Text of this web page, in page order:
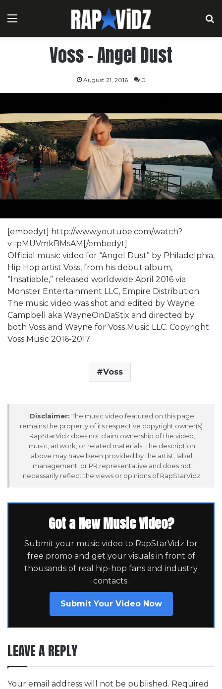
Menu
Voss – Angel Dust
August 21, 2016 0
[embedyt] http://www.youtube.com/watch?
v=pMUVmkBMsAM[/embedyt]
Official music video for “Angel Dust” by Philadelphia,
Hip Hop artist Voss, from his debut album,
“Insatiable,” released worldwide April 2016 via
Monster Entertainment LLC, Empire Distribution.
The music video was shot and edited by Wayne
Campbell aka WayneOnDaStix and directed by
both Voss and Wayne for Voss Music LLC. Copyright
Voss Music 2016-2017
Voss
Disclaimer: The music video featured on this page
remains the property of its respective copyright owner(s).
RapStarVidz does not claim ownership of the video,
music, artwork, or related materials. The description
above may have been provided by the artist, label,
management, or PR representative and does not
necessarily reflect the views or opinions of RapStarVidz.
Got a New Music Video?
Submit your music video to RapStarVidz for
free promo and get your visuals in front of
thousands of real hip-hop fans and industry
contacts.
Submit Your Video Now
LEAVE A REPLY
Your email address will not be published. Required